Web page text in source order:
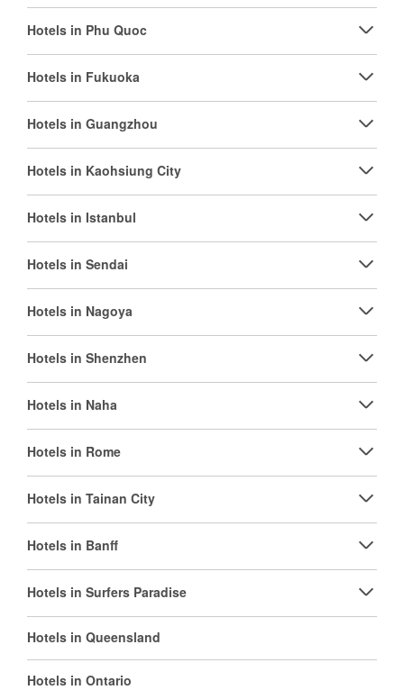
Hotels in Phu Quoc
Hotels in Fukuoka
Hotels in Guangzhou
Hotels in Kaohsiung City
Hotels in Istanbul
Hotels in Sendai
Hotels in Nagoya
Hotels in Shenzhen
Hotels in Naha
Hotels in Rome
Hotels in Tainan City
Hotels in Banff
Hotels in Surfers Paradise
Hotels in Queensland
Hotels in Ontario